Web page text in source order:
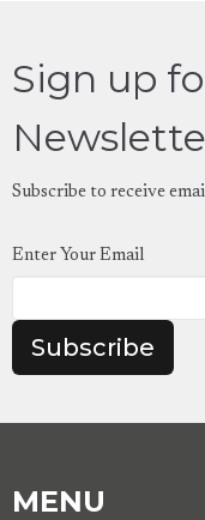
Sign up
Subscribe to receive
Enter Your Email
Subscribe
MENU